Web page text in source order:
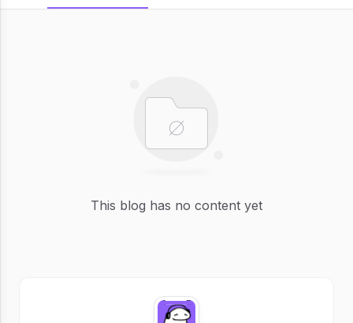
This blog has no content yet